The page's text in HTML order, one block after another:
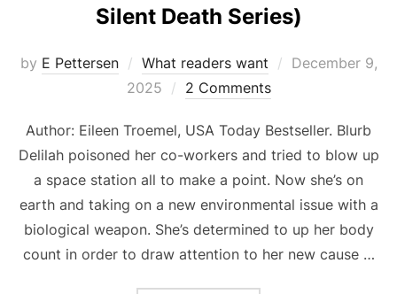
Silent Death Series)
by E Pettersen What readers want
Posted
December 9,
2025
2 Comments
Author: Eileen Troemel, USA Today Bestseller. Blurb
Delilah poisoned her co-workers and tried to blow up
a space station all to make a point. Now she’s on
earth and taking on a new environmental issue with a
biological weapon. She’s determined to up her body
count in order to draw attention to her new cause …